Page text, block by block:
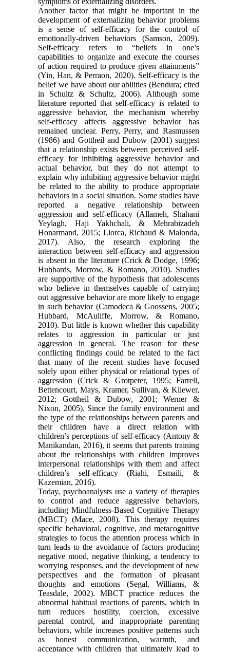
Another factor that might be important in the
development of externalizing behavior problems
is a sense of self-efficacy for the control of
emotionally-driven behaviors (Samson, 2009).
Self-efficacy refers to “beliefs in one’s
capabilities to organize and execute the courses
of action required to produce given attainments”
(Yin, Han, & Perraon, 2020). Self-efficacy is the
belief we have about our abilities (Bendura; cited
in Schultz & Schultz, 2006). Although some
literature reported that self-efficacy is related to
aggressive behavior, the mechanism whereby
self-efficacy affects aggressive behavior has
remained unclear. Perry, Perry, and Rasmussen
(1986) and Gottheil and Dubow (2001) suggest
that a relationship exists between perceived self-
efficacy for inhibiting aggressive behavior and
actual behavior, but they do not attempt to
explain why inhibiting aggressive behavior might
be related to the ability to produce appropriate
behaviors in a social situation. Some studies have
reported a negative relationship between
aggression and self-efficacy (Allameh, Shahani
Yeylagh, Haji Yakhchali, & Mehrabizadeh
Honarmand, 2015; Liorca, Richaud & Malonda,
2017). Also, the research exploring the
interaction between self-efficacy and aggression
is absent in the literature (Crick & Dodge, 1996;
Hubbards, Morrow, & Romano, 2010). Studies
are supportive of the hypothesis that adolescents
who believe in themselves capable of carrying
out aggressive behavior are more likely to engage
in such behavior (Camodeca & Goossens, 2005;
Hubbard, McAuliffe, Morrow, & Romano,
2010). But little is known whether this capability
relates to aggression in particular or just
aggression in general. The reason for these
conflicting findings could be related to the fact
that many of the recent studies have focused
solely upon either physical or relational types of
aggression (Crick & Grotpeter, 1995; Farrell,
Bettencourt, Mays, Kramer, Sullivan, & Kliewer,
2012; Gottheil & Dubow, 2001; Werner &
Nixon, 2005). Since the family environment and
the type of the relationships between parents and
their children have a direct relation with
children’s perceptions of self-efficacy (Antony &
Manikandan, 2016), it seems that parents training
about the relationships with children improves
interpersonal relationships with them and affect
children’s self-efficacy (Riahi, Esmaili, &
Kazemian, 2016).
Today, psychoanalysts use a variety of therapies
to control and reduce aggressive behaviors,
including Mindfulness-Based Cognitive Therapy
(MBCT) (Mace, 2008). This therapy requires
specific behavioral, cognitive, and metacognitive
strategies to focus the attention process which in
turn leads to the avoidance of factors producing
negative mood, negative thinking, a tendency to
worrying responses, and the development of new
perspectives and the formation of pleasant
thoughts and emotions (Segal, Williams, &
Teasdale, 2002). MBCT practice reduces the
abnormal habitual reactions of parents, which in
turn reduces hostility, coercion, excessive
parental control, and inappropriate parenting
behaviors, while increases positive patterns such
as honest communication, warmth, and
acceptance with children that ultimately lead to